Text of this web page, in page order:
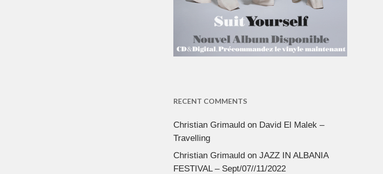
RECENT COMMENTS
Christian Grimauldon David El Malek –
Travelling
Christian Grimauldon JAZZ IN ALBANIA
FESTIVAL – Sept/07//11/2022